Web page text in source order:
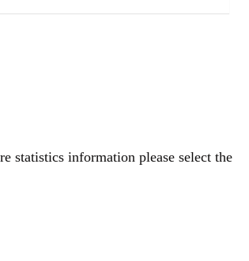
statistics information please select the